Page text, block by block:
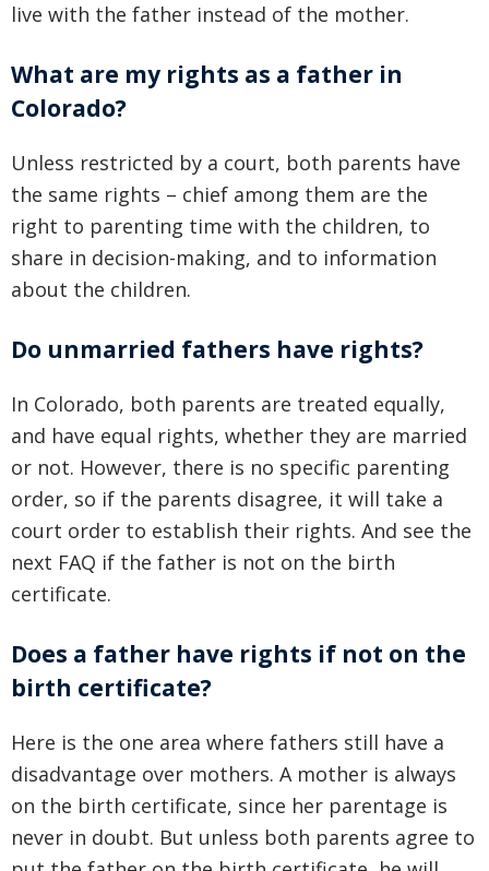
live with the father instead of the mother.
What are my rights as a father in
Colorado?
Unless restricted by a court, both parents have
the same rights – chief among them are the
right to parenting time with the children, to
share in decision-making, and to information
about the children.
Do unmarried fathers have rights?
In Colorado, both parents are treated equally,
and have equal rights, whether they are married
or not. However, there is no specific parenting
order, so if the parents disagree, it will take a
court order to establish their rights. And see the
next FAQ if the father is not on the birth
certificate.
Does a father have rights if not on the
birth certificate?
Here is the one area where fathers still have a
disadvantage over mothers. A mother is always
on the birth certificate, since her parentage is
never in doubt. But unless both parents agree to